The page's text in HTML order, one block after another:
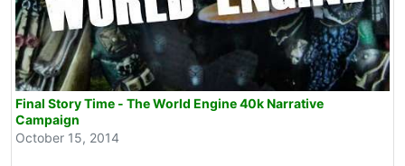
Final Story Time - The World Engine 40k Narrative
Campaign
October 15, 2014